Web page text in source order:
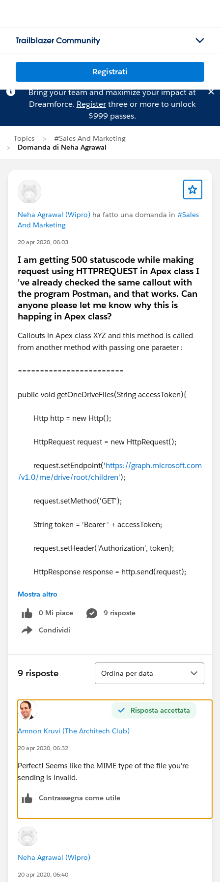
Trailblazer Community
Registrati
Bring your team and maximize your impact at
Dreamforce. Registerthree or more to unlock
$999 passes.
Topics
#Sales And Marketing
Domanda di Neha Agrawal
Neha Agrawal (Wipro) ha fatto una domanda in #Sales
And Marketing
20 apr 2020, 06:03
I am getting 500 statuscode while making
request using HTTPREQUEST in Apex class I
've already checked the same callout with
the program Postman, and that works. Can
anyone please let me know why this is
happing in Apex class?
Callouts in Apex class XYZ and this method is called
from another method with passing one paraeter :
========================
public void getOneDriveFiles(String accessToken){
Http http = new Http();
HttpRequest request = new HttpRequest();
request.setEndpoint('https://graph.microsoft.com
/v1.0/me/drive/root/children');
request.setMethod('GET');
String token = 'Bearer ' + accessToken;
request.setHeader('Authorization', token);
HttpResponse response = http.send(request);
// Parse the JSON response
if (response.getStatusCode() != 200) {
expected: ' + response.getStatusCode() + ' ' + respons
========='+response.getBody());
System.debug(response.getBody());
}
}
Mostra altro
0 Mi piace
9 risposte
Condividi
Show menu
9 risposte
Ordina
Ordina per data
Risposta accettata
Amnon Kruvi (The Architech Club)
20 apr 2020, 06:32
Perfect! Seems like the MIME type of the file you're
sending is invalid.
Contrassegna come utile
Neha Agrawal (Wipro)
20 apr 2020, 06:40